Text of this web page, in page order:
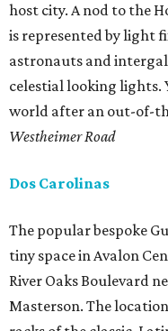
host city. A nod to the
is represented by light
astronauts and
celestial looking lights.
world after an out-of-
Westheimer Road
Dos Carolinas
The popular bespoke
tiny space in Avalon
River Oaks Boulevard
Masterson. The